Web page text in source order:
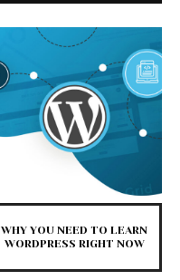
WHY YOU NEED TO LEARN
WORDPRESS RIGHT NOW